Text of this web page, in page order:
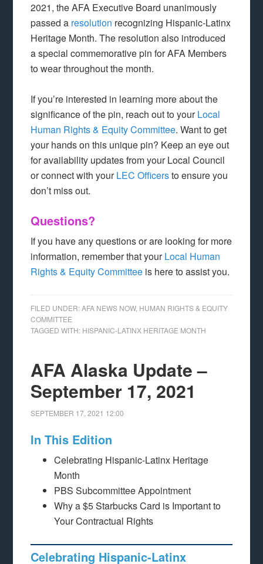
2021, the AFA Executive Board unanimously
passed a resolution recognizing Hispanic-Latinx
Heritage Month. The resolution also introduced
a special commemorative pin for AFA Members
to wear throughout the month.
If you’re interested in learning more about the
significance of the pin, reach out to yourLocal
Human Rights & Equity Committee. Want to get
your hands on this unique pin? Keep an eye out
for availability updates from your Local Council
or connect with yourLEC Officersto ensure you
don’t miss out.
Questions?
If you have any questions or are looking for more
information, remember that yourLocal Human
Rights & Equity Committee is here to assist you.
FILED UNDER:AFA NEWS NOW, HUMAN RIGHTS & EQUITY
COMMITTEE
TAGGED WITH: HISPANIC-LATINX HERITAGE MONTH
AFA Alaska Update –
September 17, 2021
SEPTEMBER 17, 2021 12:00
In This Edition
Celebrating Hispanic-Latinx Heritage
Month
PBS Subcommittee Appointment
Why a $5 Starbucks Card is Important to
Your Contractual Rights
Celebrating Hispanic-Latinx